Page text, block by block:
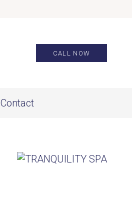
CALL NOW
Contact